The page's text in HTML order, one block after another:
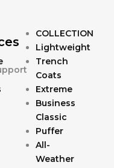
COLLECTION
Lightweight
Trench
Coats
Extreme
Business
Classic
Puffer
All-
Weather